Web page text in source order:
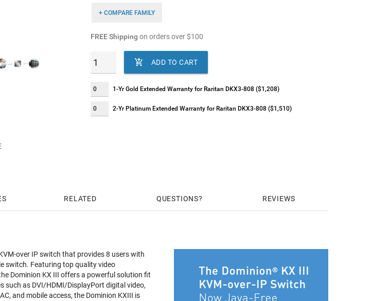
+ COMPARE FAMILY
FREE Shipping on orders over$100
 ADD TO CART
1-Yr Gold Extended Warranty for Raritan DKX3-808 ($1,208)
2-Yr Platinum Extended Warranty for Raritan DKX3-808 ($1,510)
RELATED QUESTIONS REVIEWS
over IP switch that provides 8 users with
switch. Featuring top quality video
Dominion KX III offers a powerful solution fit
as DVI/HDMI/DisplayPort digital video,
and mobile access, the Dominion KXIII is